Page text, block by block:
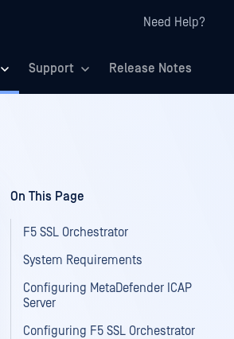
Need Help?
Support Release Notes
On This Page
F5 SSL Orchestrator
System Requirements
Configuring MetaDefender ICAP
Server
Configuring F5 SSL Orchestrator